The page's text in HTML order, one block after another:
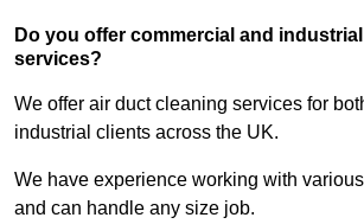
Do you offer commercial and
services?
We offer air duct cleaning services for
industrial clients across the UK.
We have experience working with
and can handle any size job.